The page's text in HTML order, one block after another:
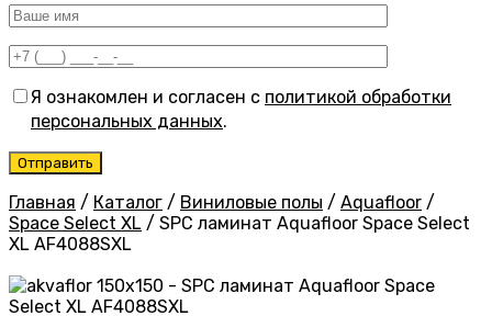
Я ознакомлен и согласен с политикой обработки
персональных данных.
Главная / Каталог / Виниловые полы / Aquafloor /
Space Select XL / SPC ламинат Aquafloor Space Select
XL AF4088SXL